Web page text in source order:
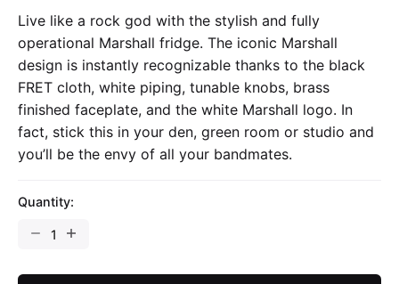
Live like a rock god with the stylish and fully
operational Marshall fridge. The iconic Marshall
design is instantly recognizable thanks to the black
FRET cloth, white piping, tunable knobs, brass
finished faceplate, and the white Marshall logo. In
fact, stick this in your den, green room or studio and
you’ll be the envy of all your bandmates.
Quantity: